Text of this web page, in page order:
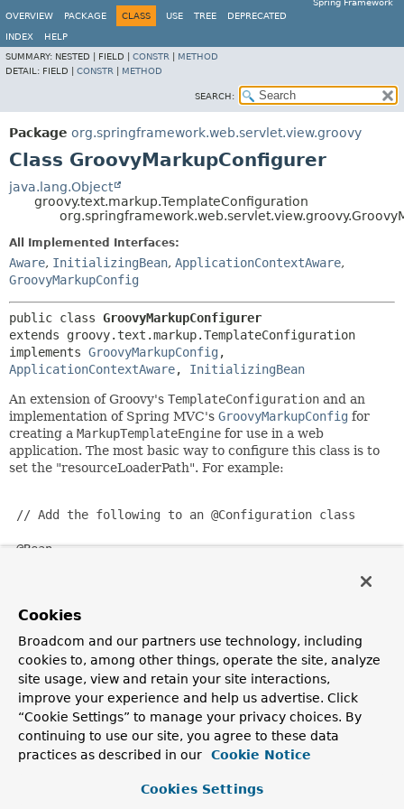
Spring Framework
OVERVIEW
PACKAGE CLASS USE TREE DEPRECATED
INDEX
HELP
SUMMARY: NESTED | FIELD | CONSTR
METHOD
DETAIL: FIELD | CONSTR METHOD
SEARCH:
Package org.springframework.web.servlet.view.groovy
Class GroovyMarkupConfigurer
java.lang.Object
groovy.text.markup.TemplateConfiguration
All Implemented Interfaces:
Aware, InitializingBean, ApplicationContextAware,
GroovyMarkupConfig
public class GroovyMarkupConfigurer
extends groovy.text.markup.TemplateConfiguration
implements GroovyMarkupConfig
ApplicationContextAware, InitializingBean
An extension of Groovy's TemplateConfiguration and an
implementation of Spring MVC's GroovyMarkupConfig for
creating a MarkupTemplateEngine for use in a web
application. The most basic way to configure this class is to
set the "resourceLoaderPath". For example:
// Add the following to an @Configuration class
@Bean
GroovyMarkupConfigurer configurer = new
     return configurer;
}
By default this bean will create aMarkupTemplateEngine
with:
a parent ClassLoader for loading Groovy templates
with their references
the default configuration in the base class
TemplateResolverfor resolving template files
Cookies
Broadcom and our partners use technology, including
cookies to, among other things, operate the site, analyze
site usage, view and retain your site interactions,
improve your experience and help us advertise. Click
“Cookie Settings” to manage your privacy choices. By
continuing to use our site, you agree to these data
practices as described in our
Cookie Notice
Cookies Settings